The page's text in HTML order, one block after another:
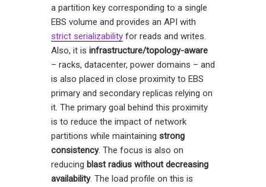
a partition key corresponding to a single
EBS volume and provides an API with
strict serializability for reads and writes.
Also, it is infrastructure/topology-aware
– racks, datacenter, power domains – and
is also placed in close proximity to EBS
primary and secondary replicas relying on
it. The primary goal behind this proximity
is to reduce the impact of network
partitions while maintaining strong
consistency. The focus is also on
reducing blast radius without decreasing
availability. The load profile on this is